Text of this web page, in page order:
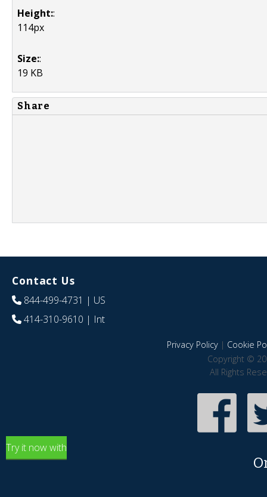
Height::
114px
Size::
19 KB
Share
Contact Us
844-499-4731 | US
414-310-9610 | Int
Privacy Policy| Cookie
Copyright ©
All Rights
Try it now with